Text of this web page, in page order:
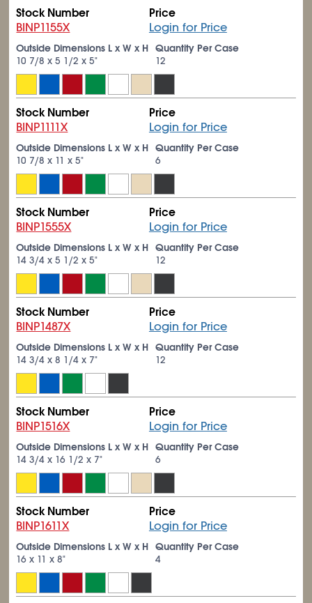
Stock Number
BINP1155X
Price
Login for Price
Outside Dimensions L x W x H
10 7/8 x 5 1/2 x 5"
Quantity Per Case
12
Stock Number
BINP1111X
Price
Login for Price
Outside Dimensions L x W x H
10 7/8 x 11 x 5"
Quantity Per Case
6
Stock Number
BINP1555X
Price
Login for Price
Outside Dimensions L x W x H
143/4 x 5 1/2 x 5"
Quantity Per Case
12
Stock Number
BINP1487X
Price
Login for Price
Outside Dimensions L x W x H
143/4 x 8 1/4 x 7"
Quantity Per Case
12
Stock Number
BINP1516X
Price
Login for Price
Outside Dimensions L x W x H
143/4 x 16 1/2 x 7"
Quantity Per Case
6
Stock Number
BINP1611X
Price
Login for Price
Outside Dimensions L x W x H
16 x 11 x 8"
Quantity Per Case
4